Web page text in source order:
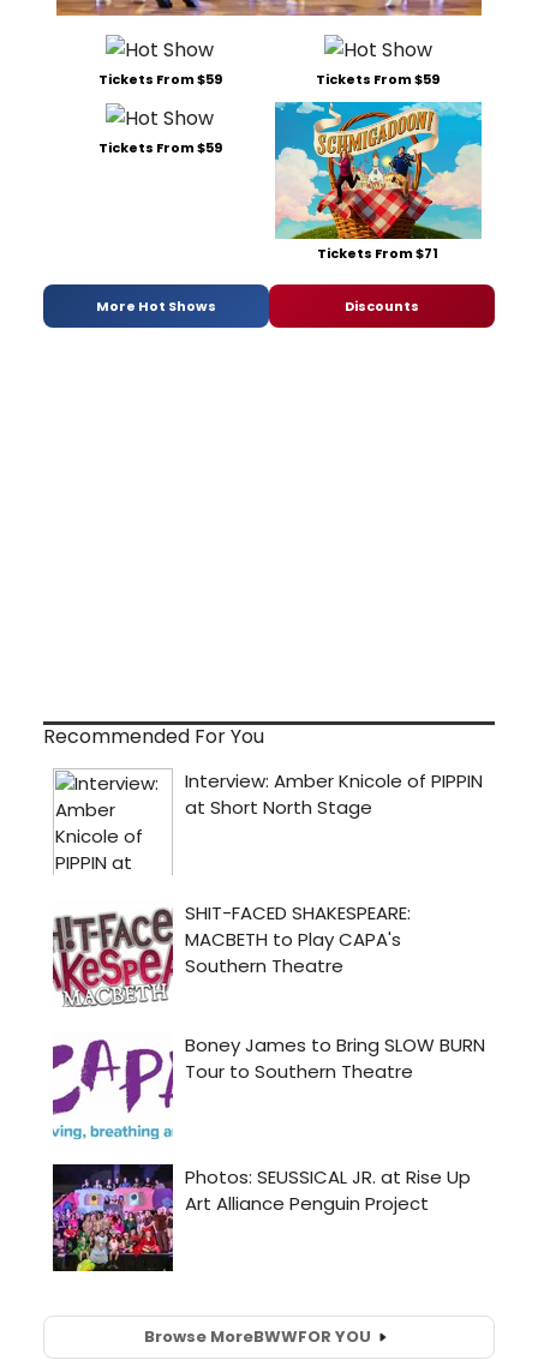
Tickets From $59 Tickets From $59
Tickets From $59
Tickets From $71
More Hot Shows Discounts
Recommended For You
Browse MoreBWWFOR YOU